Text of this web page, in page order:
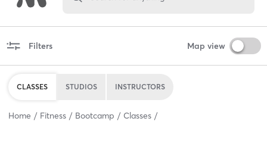
Filters Map view
CLASSES STUDIOS INSTRUCTORS
Home Fitness Bootcamp Classes